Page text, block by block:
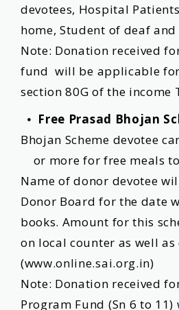
devotees, Hospital
home, Student of deaf
Note: Donation received
fund will be applicable
section 80G of the income
⦁ Free Prasad Bhojan
Bhojan Scheme devotee
or more for free meals
Name of donor devotee
Donor Board for the date
books. Amount for this
on local counter as well as
(www.online.sai.org.in)
Note: Donation received
Program Fund (Sn 6 to